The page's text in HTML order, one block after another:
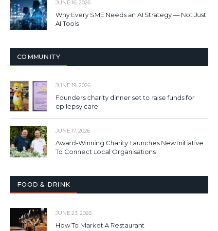
JUNE 16, 2026
Why Every SME Needs an AI Strategy — Not Just
AI Tools
COMMUNITY
JUNE 19, 2026
Founders charity dinner set to raise funds for
epilepsy care
JUNE 17, 2026
Award-Winning Charity Launches New Initiative
To Connect Local Organisations
FOOD & DRINK
JUNE 23, 2026
How To Market A Restaurant